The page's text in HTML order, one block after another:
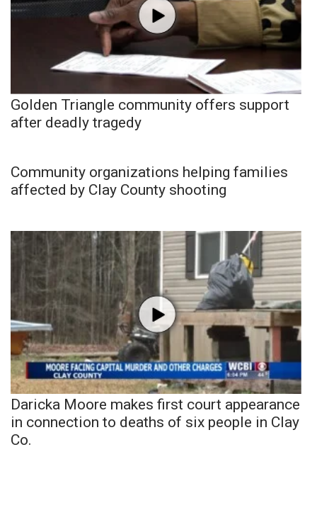
Golden Triangle community offers support
after deadly tragedy
Community organizations helping families
affected by Clay County shooting
Daricka Moore makes first court appearance
in connection to deaths of six people in Clay
Co.